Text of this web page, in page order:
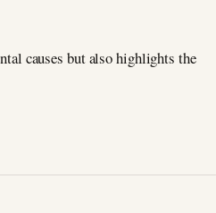
causes but also highlights the